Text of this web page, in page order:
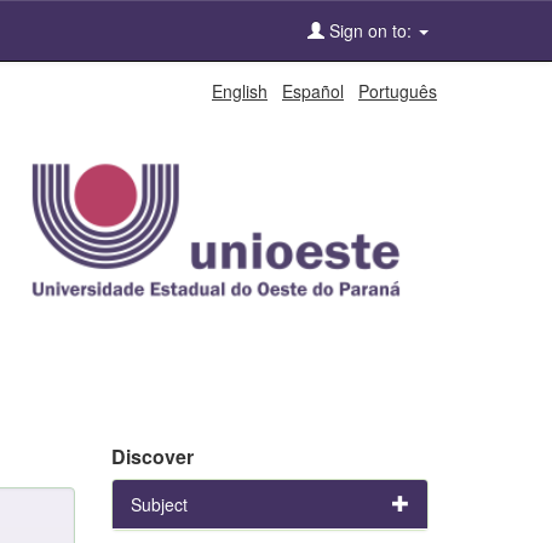
Sign on to:
English Español Português
Discover
Subject